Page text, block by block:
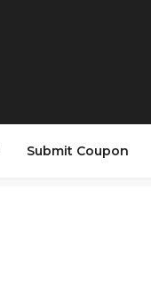
Submit Coupon